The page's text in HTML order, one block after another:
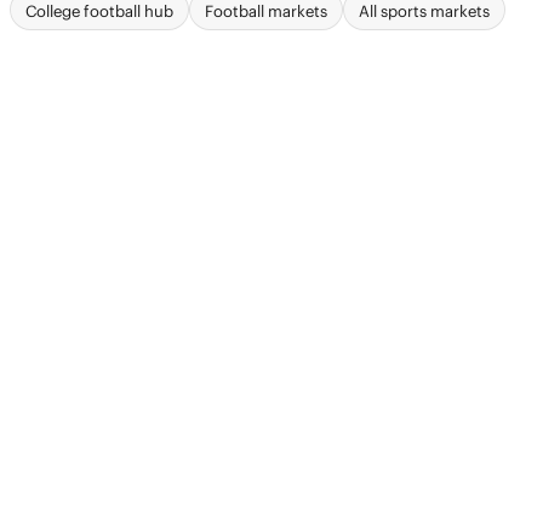
College football hub Football markets All sports markets